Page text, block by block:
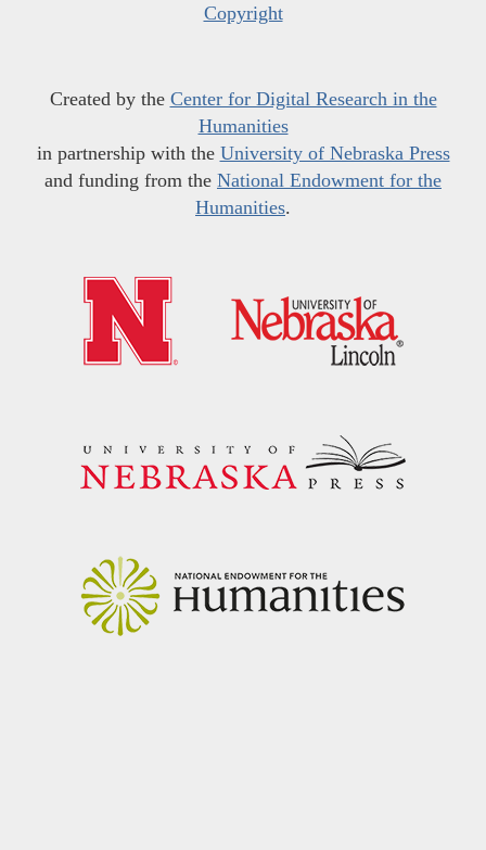
Copyright
Created by the Center for Digital Research in the
Humanities
in partnership with the University of Nebraska Press
and funding from the National Endowment for the
Humanities.